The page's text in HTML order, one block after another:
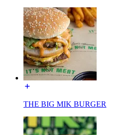
THE BIG MIK BURGER